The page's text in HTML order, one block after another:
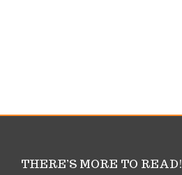
THERE’S MORE TO READ!